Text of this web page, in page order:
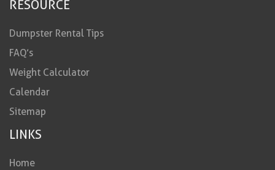
RESOURCE
Dumpster Rental Tips
FAQ’s
Weight Calculator
Calendar
Sitemap
LINKS
Home